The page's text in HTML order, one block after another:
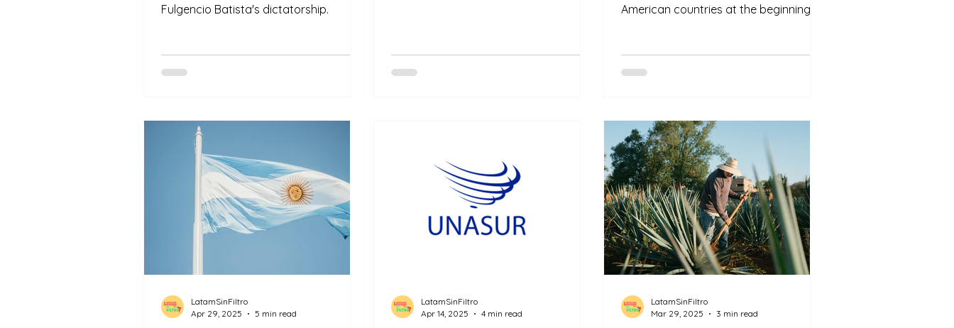
Fulgencio Batista's dictatorship.
American countries at the beginning of
was elected, the left was only in power
LatamSinFiltro
Apr 29, 2025
5 min read
LatamSinFiltro
Apr 14, 2025
4 min read
LatamSinFiltro
Mar 29, 2025
3 min read